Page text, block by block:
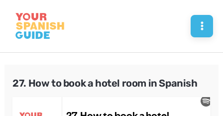
content
27. How to book a hotel room in Spanish